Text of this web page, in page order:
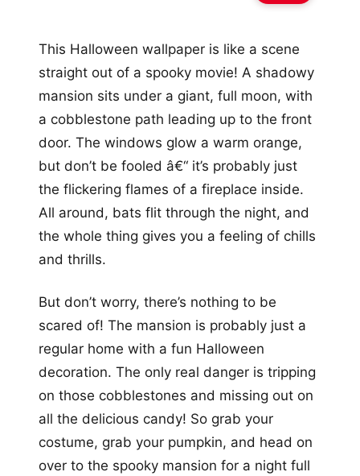
This Halloween wallpaper is like a scene
straight out of a spooky movie! A shadowy
mansion sits under a giant, full moon, with
a cobblestone path leading up to the front
door. The windows glow a warm orange,
but don’t be fooled â€“ it’s probably just
the flickering flames of a fireplace inside.
All around, bats flit through the night, and
the whole thing gives you a feeling of chills
and thrills.
But don’t worry, there’s nothing to be
scared of! The mansion is probably just a
regular home with a fun Halloween
decoration. The only real danger is tripping
on those cobblestones and missing out on
all the delicious candy! So grab your
costume, grab your pumpkin, and head on
over to the spooky mansion for a night full